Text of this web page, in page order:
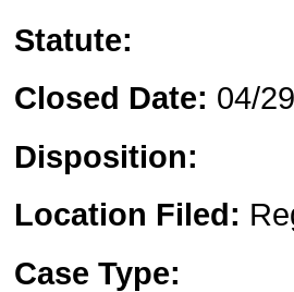
Statute:
Closed Date: 04/
Disposition:
Location Filed:
Case Type: